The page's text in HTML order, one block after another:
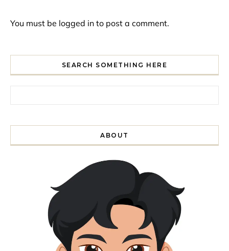
You must be logged in to post a comment.
SEARCH SOMETHING HERE
ABOUT